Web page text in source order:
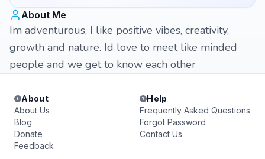
About Me
Im adventurous, I like positive vibes, creativity,
growth and nature. Id love to meet like minded
people and we get to know each other
About
About Us
Blog
Donate
Feedback
Help
Frequently Asked Questions
Forgot Password
Contact Us